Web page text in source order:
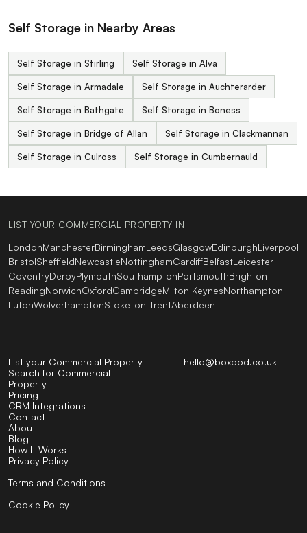
Self Storage in Nearby Areas
Self Storage in Stirling Self Storage in Alva
Self Storage in Armadale Self Storage in Auchterarder
Self Storage in Bathgate Self Storage in Boness
Self Storage in Bridge of Allan Self Storage in Clackmannan
Self Storage in Culross Self Storage in Cumbernauld
LIST YOUR COMMERCIAL PROPERTY IN
LondonManchesterBirminghamLeedsGlasgowEdinburghLiverpool
BristolSheffieldNewcastleNottinghamCardiffBelfastLeicester
CoventryDerbyPlymouthSouthamptonPortsmouthBrighton
ReadingNorwichOxfordCambridgeMilton KeynesNorthampton
LutonWolverhamptonStoke-on-TrentAberdeen
hello@boxpod.co.uk
List your Commercial Property
Search for Commercial
Property
Pricing
CRM Integrations
Contact
About
Blog
How It Works
Privacy Policy
Terms and Conditions
Cookie Policy